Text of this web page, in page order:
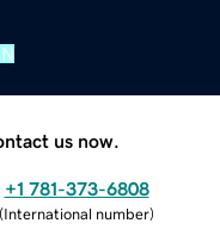
us now.
+1 781-373-6808
(International number)